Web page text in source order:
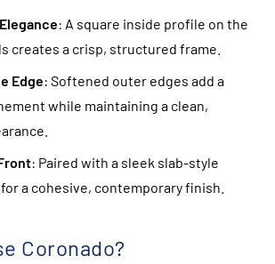
: A square inside profile on the
creates a crisp, structured frame.
Edge: Softened outer edges add a
while maintaining a clean,
: Paired with a sleek slab-style
a cohesive, contemporary finish.
Coronado?